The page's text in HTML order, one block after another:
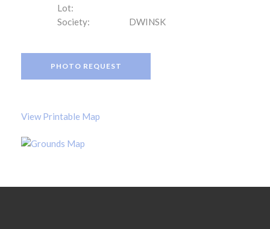
Lot:
Society:
DWINSK
PHOTO REQUEST
View Printable Map